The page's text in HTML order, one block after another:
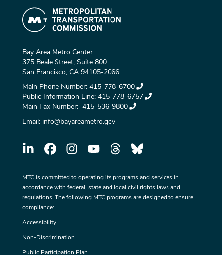
Bay Area Metro Center
375 Beale Street, Suite 800
San Francisco, CA 94105-2066
Main Phone Number: 415-778-6700
Public Information Line: 415-778-6757
Main Fax Number: 415-536-9800
Email: info@bayareametro.gov
MTC is committed to operating its programs and services in
accordance with federal, state and local civil rights laws and
regulations. The following MTC programs are designed to ensure
compliance:
Accessibility
Non-Discrimination
Public Participation Plan